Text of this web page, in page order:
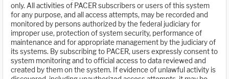
only. All activities of PACER subscribers or users of this system
for any purpose, and all access attempts, may be recorded and
monitored by persons authorized by the federal judiciary for
improper use, protection of system security, performance of
maintenance and for appropriate management by the judiciary of
its systems. By subscribing to PACER, users expressly consent to
system monitoring and to official access to data reviewed and
created by them on the system. If evidence of unlawful activity is